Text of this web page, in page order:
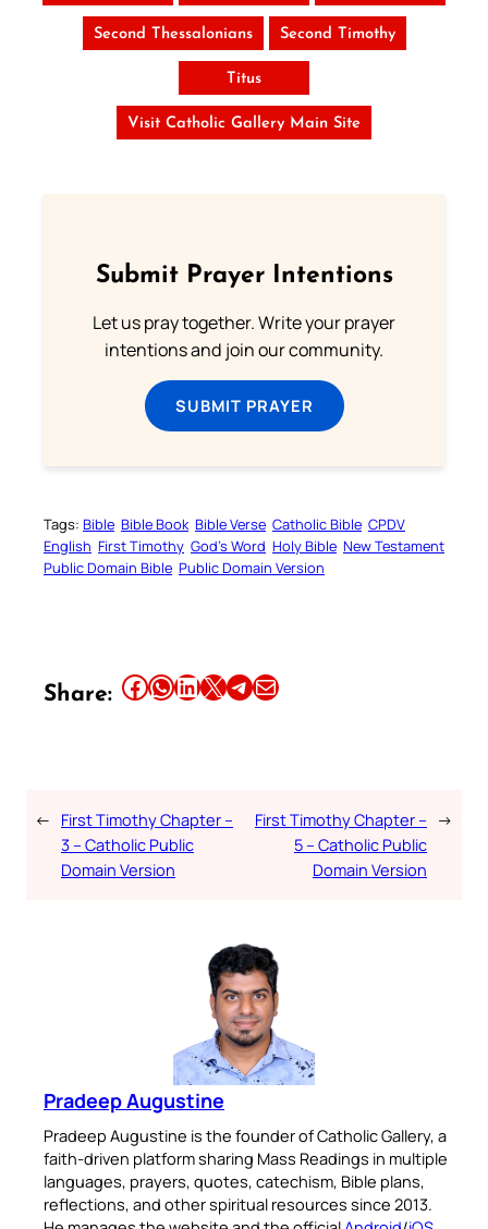
Second Thessalonians Second Timothy
Titus
Visit Catholic Gallery Main Site
Submit Prayer Intentions
Let us pray together. Write your prayer
intentions and join our community.
SUBMIT PRAYER
Tags: Bible Bible Book Bible Verse Catholic Bible CPDV
English First Timothy God’s Word Holy Bible New Testament
Public Domain Bible Public Domain Version
Share: Share this article on Facebook Share this article on WhatsApp Share this article on LinkedIn Share this article on X Share this article on TelegramEmail this Article
← First Timothy Chapter –
3 – Catholic Public
Domain Version
First Timothy Chapter –
5 – Catholic Public
Domain Version
→
Pradeep Augustine
Pradeep Augustine is the founder of Catholic Gallery, a
faith-driven platform sharing Mass Readings in multiple
languages, prayers, quotes, catechism, Bible plans,
reflections, and other spiritual resources since 2013.